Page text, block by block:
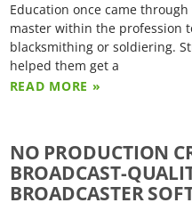
Education once came
master within the profession
blacksmithing or soldiering.
helped them get a
READ MORE »
NO PRODUCTION
BROADCAST-
BROADCASTER